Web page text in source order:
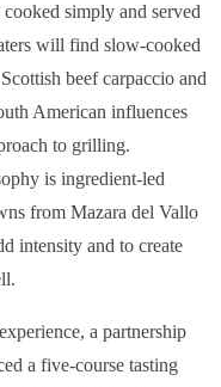
simply and served
will find slow-cooked
beef carpaccio and
American influences
to grilling.
is ingredient-led
from Mazara del Vallo
intensity and to create
a partnership
a five-course tasting